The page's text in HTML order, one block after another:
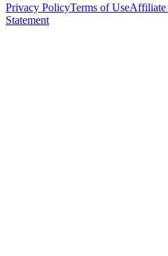
Privacy PolicyTerms of UseAffiliate
Statement